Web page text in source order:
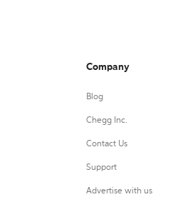
Company
Blog
Chegg Inc.
Contact Us
Support
Advertise with us